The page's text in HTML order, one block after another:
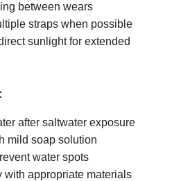
between wears
straps when possible
sunlight for extended
after saltwater exposure
mild soap solution
water spots
with appropriate materials